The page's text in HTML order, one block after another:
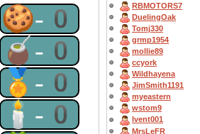
🍪-0
🧉-0
🏅-0
🕯-0
RBMOTORS7
DuelingOak
Tomj330
grmp1954
mollie89
ccyork
Wildhayena
JimSmith1191
myeastern
wstom9
lvent001
MrsLeFR